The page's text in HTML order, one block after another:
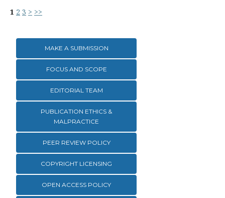
1 2 3 > >>
MAKE A SUBMISSION
FOCUS AND SCOPE
EDITORIAL TEAM
PUBLICATION ETHICS &
MALPRACTICE
PEER REVIEW POLICY
COPYRIGHT LICENSING
OPEN ACCESS POLICY